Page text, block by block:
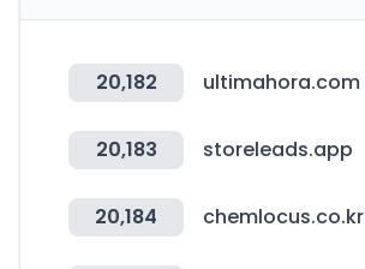
20,182 ultimahora.com
20,183 storeleads.app
20,184 chemlocus.co.kr